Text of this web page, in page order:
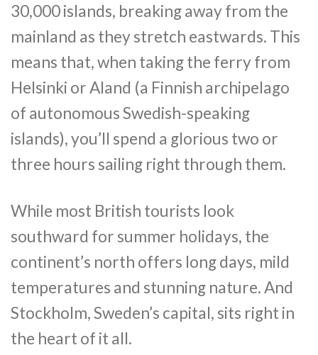
30,000 islands, breaking away from the
mainland as they stretch eastwards. This
means that, when taking the ferry from
Helsinki or Aland (a Finnish archipelago
of autonomous Swedish-speaking
islands), you’ll spend a glorious two or
three hours sailing right through them.
While most British tourists look
southward for summer holidays, the
continent’s north offers long days, mild
temperatures and stunning nature. And
Stockholm, Sweden’s capital, sits right in
the heart of it all.